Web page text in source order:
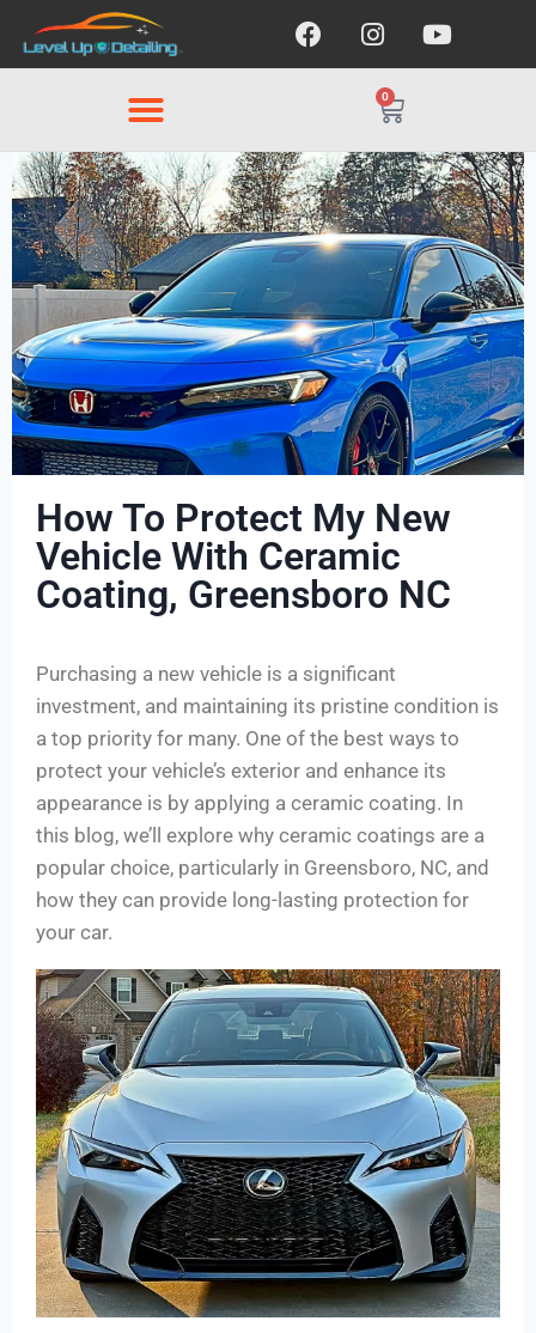
0
How To Protect My New
Vehicle With Ceramic
Coating, Greensboro NC
Purchasing a new vehicle is a significant
investment, and maintaining its pristine condition is
a top priority for many. One of the best ways to
protect your vehicle’s exterior and enhance its
appearance is by applying a ceramic coating. In
this blog, we’ll explore why ceramic coatings are a
popular choice, particularly in Greensboro, NC, and
how they can provide long-lasting protection for
your car.